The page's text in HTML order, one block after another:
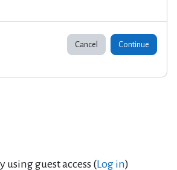
Cancel Continue
using guest access (Log in)